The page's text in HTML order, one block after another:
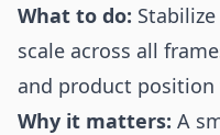
What to do:
scale across all
and product position
Why it matters: A